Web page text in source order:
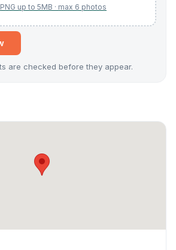
are checked before they appear.